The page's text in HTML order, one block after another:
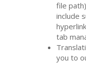
file
include
tab
you to